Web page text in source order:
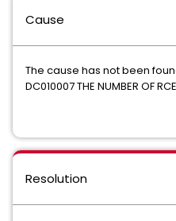
Cause
The cause has not been
DC010007 THE NUMBER OF
Resolution